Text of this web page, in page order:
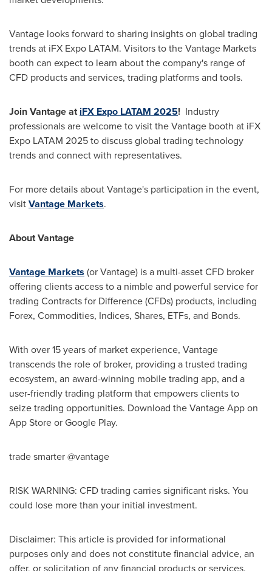
Vantage looks forward to sharing insights on global trading
trends at iFX Expo LATAM. Visitors to the Vantage Markets
booth can expect to learn about the company's range of
CFD products and services, trading platforms and tools.
Join Vantage atiFX Expo LATAM 2025! Industry
professionals are welcome to visit the Vantage booth at iFX
Expo LATAM 2025 to discuss global trading technology
trends and connect with representatives.
For more details about Vantage's participation in the event,
visitVantage Markets.
About Vantage
Vantage Markets (or Vantage) is a multi-asset CFD broker
offering clients access to a nimble and powerful service for
trading Contracts for Difference (CFDs) products, including
Forex, Commodities, Indices, Shares, ETFs, and Bonds.
With over 15 years of market experience, Vantage
transcends the role of broker, providing a trusted trading
ecosystem, an award-winning mobile trading app, and a
user-friendly trading platform that empowers clients to
seize trading opportunities. Download the Vantage App on
App Storeor Google Play.
trade smarter @vantage
RISK WARNING: CFD trading carries significant risks. You
could lose more than your initial investment.
Disclaimer: This article is provided for informational
purposes only and does not constitute financial advice, an
offer, or solicitation of any financial products or services.